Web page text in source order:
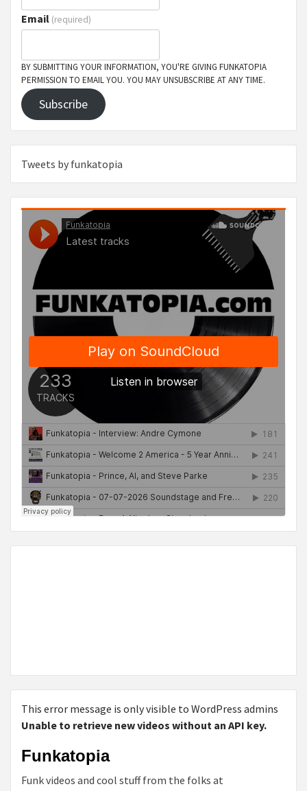
Email (required)
BY SUBMITTING YOUR INFORMATION, YOU'RE GIVING FUNKATOPIA
PERMISSION TO EMAIL YOU. YOU MAY UNSUBSCRIBE AT ANY TIME.
Subscribe
Tweets by funkatopia
This error message is only visible to WordPress admins
Unable to retrieve new videos without an API key.
Funkatopia
Funk videos and cool stuff from the folks at